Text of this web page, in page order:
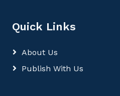
Quick Links
About Us
Publish With Us